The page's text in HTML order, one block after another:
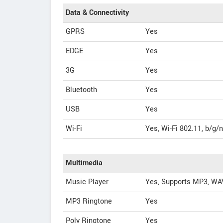
Data & Connectivity
GPRS
Yes
EDGE
Yes
3G
Yes
Bluetooth
Yes
USB
Yes
Wi-Fi
Yes, Wi-Fi 802.11, b/g/n
Multimedia
Music Player
Yes, Supports MP3,
MP3 Ringtone
Yes
Poly Ringtone
Yes